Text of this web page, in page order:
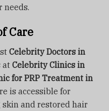
needs.
Care
Celebrity Doctors in
at Celebrity Clinics in
for PRP Treatment in
is accessible for
skin and restored hair